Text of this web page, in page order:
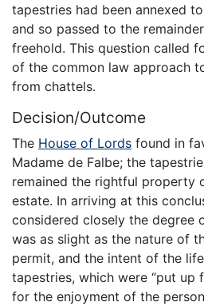
tapestries had been annexed
and so passed to the
freehold. This question called
of the common law approach
from chattels.
Decision/Outcome
The House of Lords found in
Madame de Falbe; the
remained the rightful property
estate. In arriving at this
considered closely the degree
was as slight as the nature of
permit, and the intent of the
tapestries, which were “put up
for the enjoyment of the